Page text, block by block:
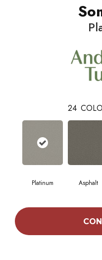
24
Platinum Asphalt